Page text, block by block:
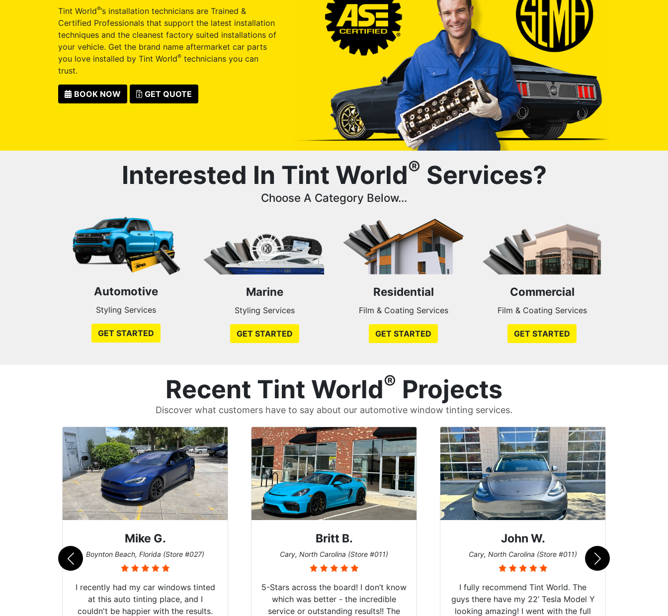
Tint World®’s installation technicians are Trained &
Certified Professionals that support the latest installation
techniques and the cleanest factory suited installations of
your vehicle. Get the brand name aftermarket car parts
you love installed by Tint World® technicians you can
trust.
BOOK NOW GET QUOTE
Interested In Tint World® Services?
Choose A Category Below...
Automotive
Styling Services
GET STARTED
Marine
Styling Services
GET STARTED
Residential
Film & Coating Services
GET STARTED
Commercial
Film & Coating Services
GET STARTED
Recent Tint World® Projects
Discover what customers have to say about our automotive window tinting services.
Mike G.
Boynton Beach, Florida (Store #027)
I recently had my car windows tinted
at this auto tinting place, and I
couldn't be happier with the results.
Britt B.
Cary, North Carolina (Store #011)
5-Stars across the board! I don’t know
which was better - the incredible
service or outstanding results!! The
John W.
Cary, North Carolina (Store #011)
I fully recommend Tint World. The
guys there have my 22’ Tesla Model Y
looking amazing! I went with the full